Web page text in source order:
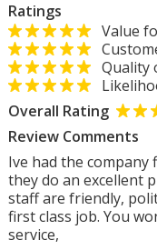
Ratings
Value
Quality
Overall Rating
Review Comments
Ive had the company
they do an excellent
staff are friendly,
first class job. You
service,